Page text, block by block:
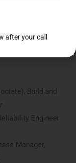
to wait years to see
is so wide.
Build and
Engineer
Manager,
after your call